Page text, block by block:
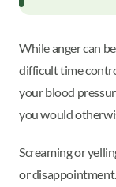
While anger can
difficult time
your blood
you would
Screaming or
or